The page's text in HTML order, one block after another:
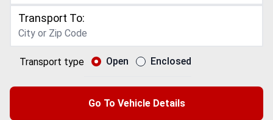
Transport To:
Transport type Open Enclosed
Go To Vehicle Details